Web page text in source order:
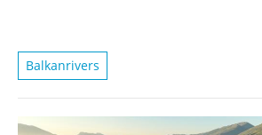
Balkanrivers